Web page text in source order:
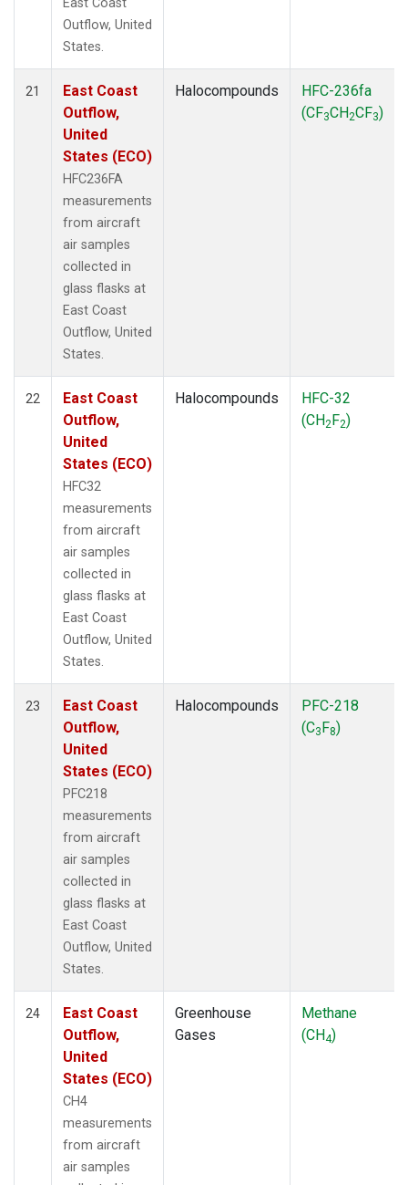
Outflow, United
States.
21
East Coast
Outflow,
United
States (ECO)
HFC236FA
measurements
from aircraft
air samples
collected in
glass flasks at
East Coast
Outflow, United
States.
Halocompounds
HFC-236fa
(CF3CH2CF3)
22
East Coast
Outflow,
United
States (ECO)
HFC32
measurements
from aircraft
air samples
collected in
glass flasks at
East Coast
Outflow, United
States.
Halocompounds
HFC-32
(CH2F2)
23
East Coast
Outflow,
United
States (ECO)
PFC218
measurements
from aircraft
air samples
collected in
glass flasks at
East Coast
Outflow, United
States.
Halocompounds
PFC-218
(C3F8)
24
East Coast
Outflow,
United
States (ECO)
CH4
measurements
from aircraft
air samples
Greenhouse
Gases
Methane
(CH4)